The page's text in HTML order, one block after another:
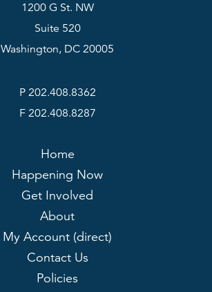
1200 G St. NW
Suite 520
Washington, DC 20005
P 202.408.8362
F 202.408.8287
Home
Happening Now
Get Involved
About
My Account (direct)
Contact Us
Policies